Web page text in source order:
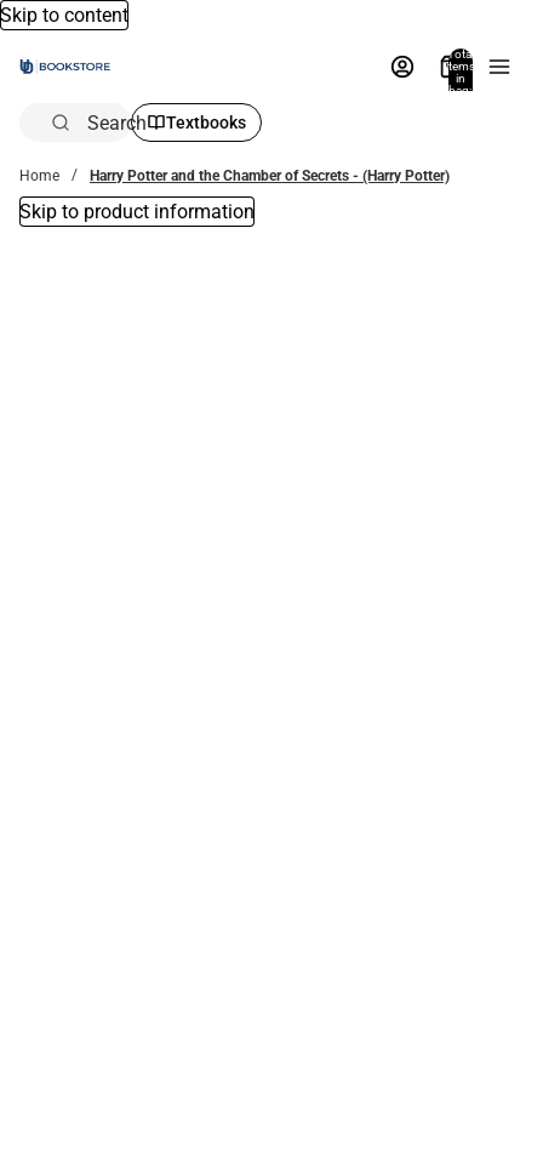
Skip to content
Total
items
in
bag:
Search Textbooks
Home Harry Potter and the Chamber of Secrets - (Harry Potter)
Skip to product information